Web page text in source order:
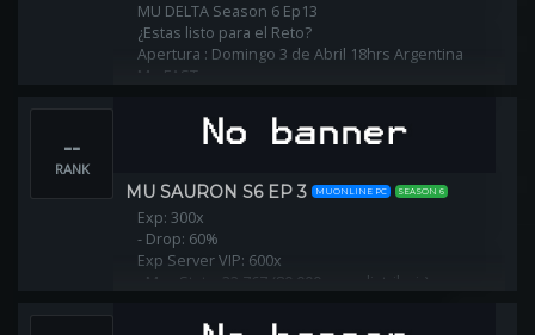
MU DELTA Season 6 Ep13
¿Estas listo para el Reto?
Apertura : Domingo 3 de Abril 18hrs Argentina
Mu FAST
--
RANK
MU SAURON S6 EP 3 MUONLINE PC SEASON 6
Exp: 300x
- Drop: 60%
Exp Server VIP: 600x
- Max Stats: 32.767 (80.000 para distribuir)